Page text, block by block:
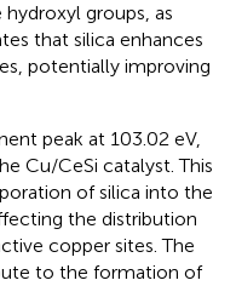
groups, as
that silica enhances
potentially improving
peak at 103.02 eV,
Cu/CeSi catalyst. This
of silica into the
the distribution
copper sites. The
to the formation of